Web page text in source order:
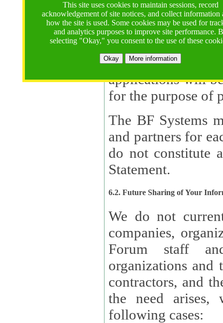
This site uses cookies to maintain sessions, record
acknowledgement of site notices, and collect information
how the site is used. Some cookies may be used for
and analytics purposes to improve site performance.
selecting "Okay," you consent to the use of these
Okay More information
contractors,
contractor
supported by a U.S. National Science Foundation (NSF)
contractor,Lux
applications will
The BF Systems
and partners for
do not constitute
Statement.
6.2. Future Sharing of Your
We do not
companies,
Forum staff
organizations and
contractors, and
the need arises,
following cases: